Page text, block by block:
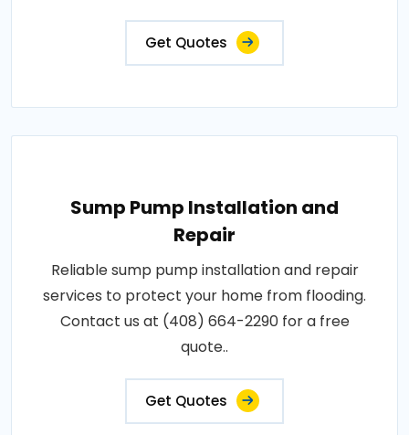
Get Quotes
Sump Pump Installation and
Repair
Reliable sump pump installation and repair
services to protect your home from flooding.
Contact us at (408) 664-2290 for a free
quote..
Get Quotes